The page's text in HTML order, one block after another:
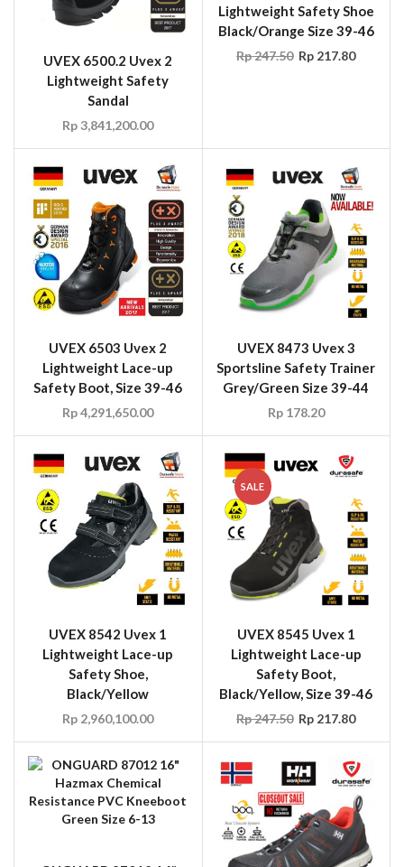
UVEX 6500.2 Uvex 2
Lightweight Safety
Sandal
Rp3,841,200.00
Lightweight Safety Shoe
Black/Orange Size 39-46
Rp247.50 Rp 217.80
UVEX 6503 Uvex 2
Lightweight Lace-up
Safety Boot, Size 39-46
Rp4,291,650.00
UVEX 8473 Uvex 3
Sportsline Safety Trainer
Grey/Green Size 39-44
Rp178.20
UVEX 8542 Uvex 1
Lightweight Lace-up
Safety Shoe,
Black/Yellow
Rp 2,960,100.00
SALE
UVEX 8545 Uvex 1
Lightweight Lace-up
Safety Boot,
Black/Yellow, Size 39-46
Rp247.50 Rp 217.80